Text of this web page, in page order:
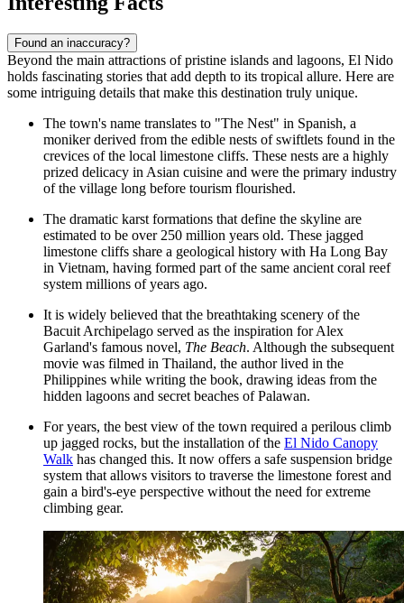
Found an inaccuracy?
Beyond the main attractions of pristine islands and lagoons, El Nido
holds fascinating stories that add depth to its tropical allure. Here are
some intriguing details that make this destination truly unique.
The town's name translates to "The Nest" in Spanish, a
moniker derived from the edible nests of swiftlets found in the
crevices of the local limestone cliffs. These nests are a highly
prized delicacy in Asian cuisine and were the primary industry
of the village long before tourism flourished.
The dramatic karst formations that define the skyline are
estimated to be over 250 million years old. These jagged
limestone cliffs share a geological history with Ha Long Bay
in Vietnam, having formed part of the same ancient coral reef
system millions of years ago.
It is widely believed that the breathtaking scenery of the
Bacuit Archipelago served as the inspiration for Alex
Garland's famous novel, The Beach. Although the subsequent
movie was filmed in Thailand, the author lived in the
Philippines while writing the book, drawing ideas from the
hidden lagoons and secret beaches of Palawan.
For years, the best view of the town required a perilous climb
up jagged rocks, but the installation of the El Nido Canopy
Walk has changed this. It now offers a safe suspension bridge
system that allows visitors to traverse the limestone forest and
gain a bird's-eye perspective without the need for extreme
climbing gear.